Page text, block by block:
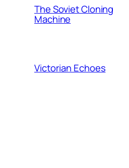
The Soviet Cloning
Machine
Victorian Echoes